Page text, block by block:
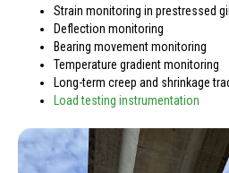
Strain monitoring in prestressed
Deflection monitoring
Bearing movement monitoring
Temperature gradient monitoring
Long-term creep and shrinkage
Load testing instrumentation